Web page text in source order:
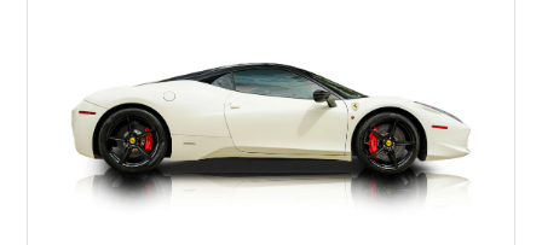
transmission, and unmistakable Ferrari soundtrack, this 360
Spider represents a compelling opportunity to experience one
of Ferrari’s most iconic modern classics.